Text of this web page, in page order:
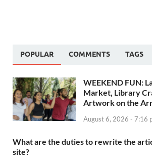
POPULAR COMMENTS TAGS
WEEKEND FUN:
Market, Library
Artwork on the
August 6, 2026 - 7:16
What are the duties to rewrite the
site?